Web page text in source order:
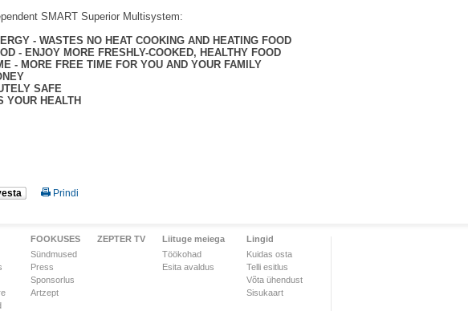
SMART Superior Multisystem:
- WASTES NO HEAT COOKING AND HEATING FOOD
- ENJOY MORE FRESHLY-COOKED, HEALTHY FOOD
- MORE FREE TIME FOR YOU AND YOUR FAMILY
SAFE
YOUR HEALTH
Prindi
FOOKUSES
Sündmused
Press
Sponsorlus
Artzept
ZEPTER TV
Liituge meiega
Töökohad
Esita avaldus
Lingid
Kuidas osta
Telli esitlus
Võta ühendust
Sisukaart